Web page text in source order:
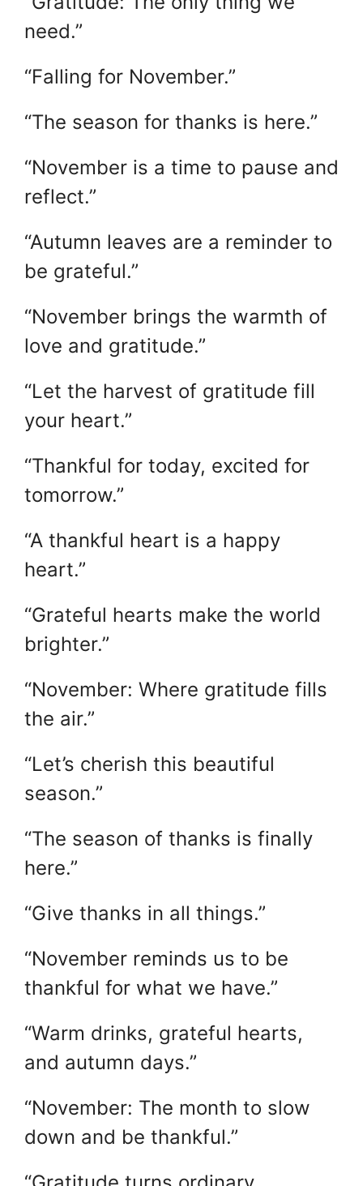
need.”
“Falling for November.”
“The season for thanks is here.”
“November is a time to pause and
reflect.”
“Autumn leaves are a reminder to
be grateful.”
“November brings the warmth of
love and gratitude.”
“Let the harvest of gratitude fill
your heart.”
“Thankful for today, excited for
tomorrow.”
“A thankful heart is a happy
heart.”
“Grateful hearts make the world
brighter.”
“November: Where gratitude fills
the air.”
“Let’s cherish this beautiful
season.”
“The season of thanks is finally
here.”
“Give thanks in all things.”
“November reminds us to be
thankful for what we have.”
“Warm drinks, grateful hearts,
and autumn days.”
“November: The month to slow
down and be thankful.”